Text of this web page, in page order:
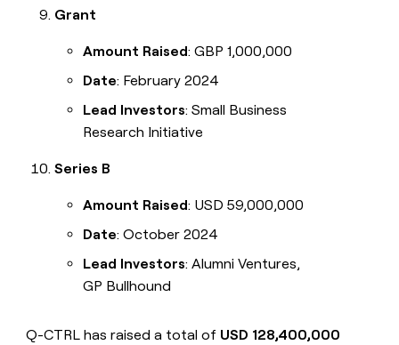
Grant
Amount Raised: GBP 1,000,000
Date: February 2024
Lead Investors: Small Business
Research Initiative
Series B
Amount Raised: USD 59,000,000
Date: October 2024
Lead Investors: Alumni Ventures,
GP Bullhound
Q-CTRL has raised a total of USD 128,400,000